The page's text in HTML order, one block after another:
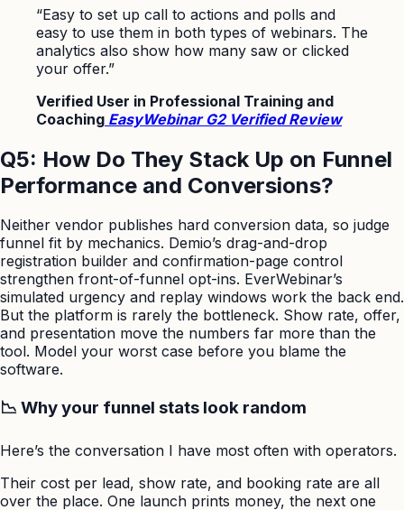
“Easy to set up call to actions and polls and
easy to use them in both types of webinars. The
analytics also show how many saw or clicked
your offer.”
Verified User in Professional Training and
Coaching EasyWebinar G2 Verified Review
Q5: How Do They Stack Up on Funnel
Performance and Conversions?
Neither vendor publishes hard conversion data, so judge
funnel fit by mechanics. Demio’s drag-and-drop
registration builder and confirmation-page control
strengthen front-of-funnel opt-ins. EverWebinar’s
simulated urgency and replay windows work the back end.
But the platform is rarely the bottleneck. Show rate, offer,
and presentation move the numbers far more than the
tool. Model your worst case before you blame the
software.
📉 Why your funnel stats look random
Here’s the conversation I have most often with operators.
Their cost per lead, show rate, and booking rate are all
over the place. One launch prints money, the next one